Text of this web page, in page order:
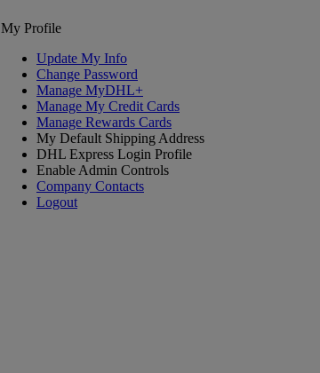
My Profile
Update My Info
Change Password
Manage MyDHL+
Manage My Credit Cards
Manage Rewards Cards
My Default Shipping Address
DHL Express Login Profile
Enable Admin Controls
Company Contacts
Logout